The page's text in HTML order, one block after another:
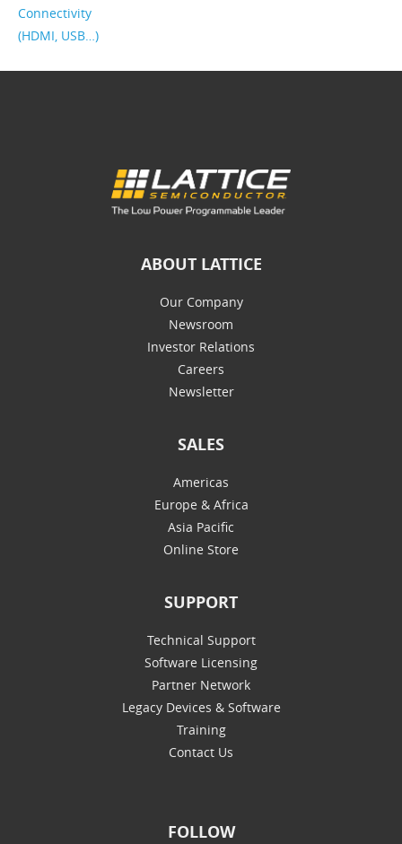
Connectivity
(HDMI, USB…)
ABOUT LATTICE
Our Company
Newsroom
Investor Relations
Careers
Newsletter
SALES
Americas
Europe & Africa
Asia Pacific
Online Store
SUPPORT
Technical Support
Software Licensing
Partner Network
Legacy Devices & Software
Training
Contact Us
FOLLOW